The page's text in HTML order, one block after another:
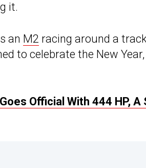
it.
an M2 racing around a
to celebrate the New
Official With 444 HP,